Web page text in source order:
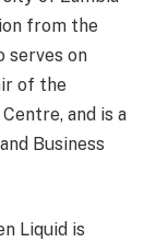
from the
serves on
of the
and is a
Business
Liquid is